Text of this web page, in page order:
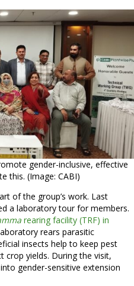
gender-inclusive, effective
this. (Image: CABI)
of the group’s work. Last
a laboratory tour for members.
rearing facility (TRF) in
rears parasitic
insects help to keep pest
crop yields. During the visit,
gender-sensitive extension